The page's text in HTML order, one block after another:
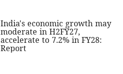
India's economic growth may
moderate in H2FY27,
accelerate to 7.2% in FY28:
Report